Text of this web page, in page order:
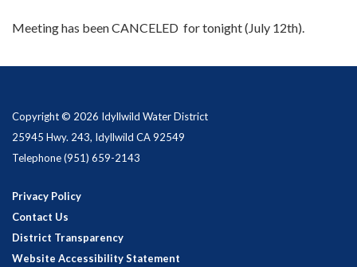
Meeting has been CANCELED for tonight (July 12th).
Copyright © 2026 Idyllwild Water District
25945 Hwy. 243, Idyllwild CA 92549
Telephone(951) 659-2143
Privacy Policy
Contact Us
District Transparency
Website Accessibility Statement